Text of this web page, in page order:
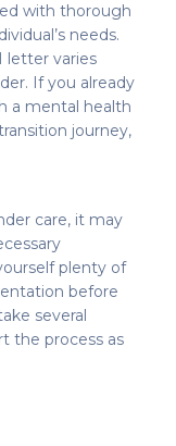
with thorough
needs.
letter varies
If you already
a mental health
journey,
care, it may
plenty of
before
several
the process as